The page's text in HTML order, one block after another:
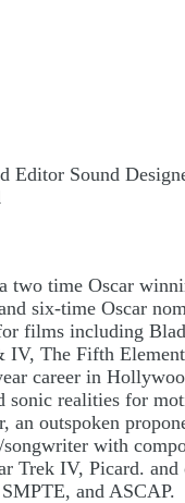
Editor Sound
two time Oscar
six-time Oscar
films including
IV, The Fifth
career in
sonic realities for
an outspoken
with
Trek IV, Picard. and
and ASCAP.